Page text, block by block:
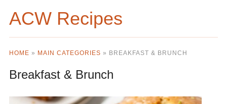
ACW Recipes
HOME » MAIN CATEGORIES » BREAKFAST & BRUNCH
Breakfast & Brunch